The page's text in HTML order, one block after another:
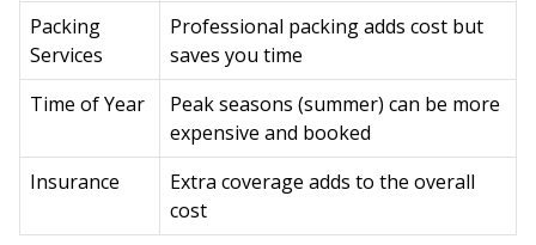
Packing
Services
Professional packing adds cost but
saves you time
Time of Year
Peak seasons (summer) can be more
expensive and booked
Insurance
Extra coverage adds to the overall
cost